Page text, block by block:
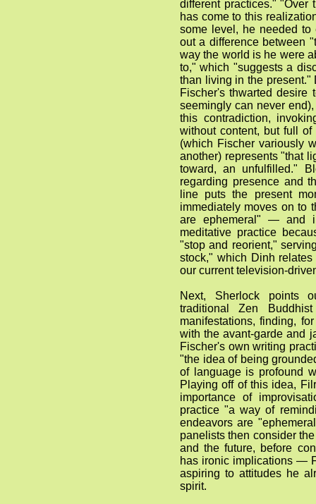
different practices." "Over
has come to this
some level, he needed to
out a difference between
way the world is he were
to," which "suggests a
than living in the
Fischer's thwarted
seemingly can never
this contradiction,
without content, but full
(which Fischer variously
another) represents "that
toward, an unfulfilled."
regarding presence and
line puts the present
immediately moves on to
are ephemeral" — and
meditative practice
"stop and reorient,"
stock," which Dinh
our current television-
Next, Sherlock points
traditional Zen
manifestations, finding,
with the avant-garde and
Fischer's own writing
"the idea of being
of language is profound
Playing off of this idea,
importance of
practice "a way of
endeavors are
panelists then consider
and the future, before
has ironic implications —
aspiring to attitudes he
spirit.